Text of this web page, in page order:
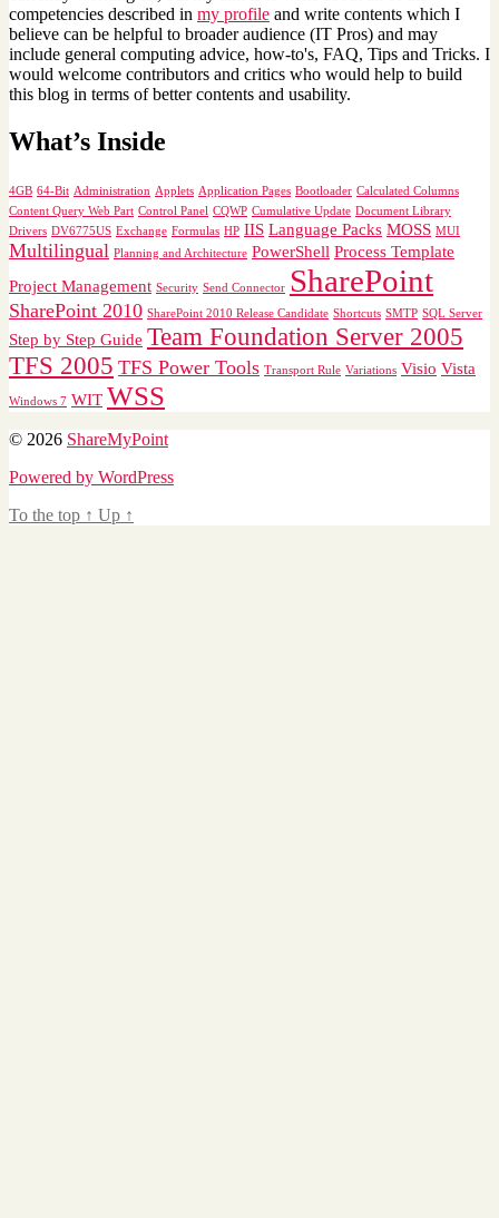
competencies described in my profile and write contents which I
believe can be helpful to broader audience (IT Pros) and may
include general computing advice, how-to's, FAQ, Tips and Tricks. I
would welcome contributors and critics who would help to build
this blog in terms of better contents and usability.
What’s Inside
4GB 64-Bit Administration Applets Application Pages Bootloader Calculated Columns
Content Query Web Part Control Panel CQWP Cumulative Update Document Library
Drivers DV6775US Exchange Formulas HP IIS Language Packs MOSS MUI
Multilingual Planning and Architecture PowerShell Process Template
Project Management Security Send Connector SharePoint
SharePoint 2010 SharePoint 2010 Release Candidate Shortcuts SMTP SQL Server
Step by Step Guide Team Foundation Server 2005
TFS 2005 TFS Power Tools Transport Rule Variations Visio Vista
Windows 7 WIT WSS
© 2026 ShareMyPoint
Powered by WordPress
To the top ↑ Up ↑